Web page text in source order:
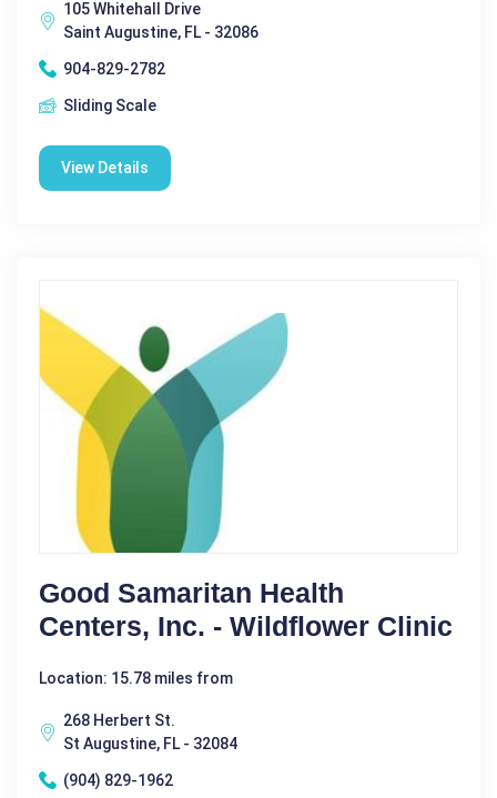
105 Whitehall Drive
Saint Augustine, FL - 32086
904-829-2782
Sliding Scale
View Details
Good Samaritan Health
Centers, Inc. - Wildflower Clinic
Location: 15.78 miles from
268 Herbert St.
St Augustine, FL - 32084
(904) 829-1962